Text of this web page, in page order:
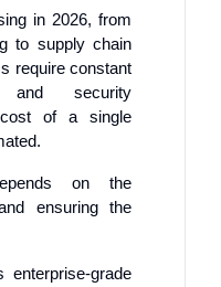
in 2026, from
to supply chain
require constant
and security
of a single
on the
ensuring the
enterprise-grade